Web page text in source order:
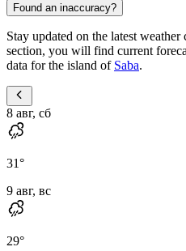
Found an inaccuracy?
Stay updated on the latest
section, you will find current
data for the island of Saba.
8 авг, сб
31°
9 авг, вс
29°